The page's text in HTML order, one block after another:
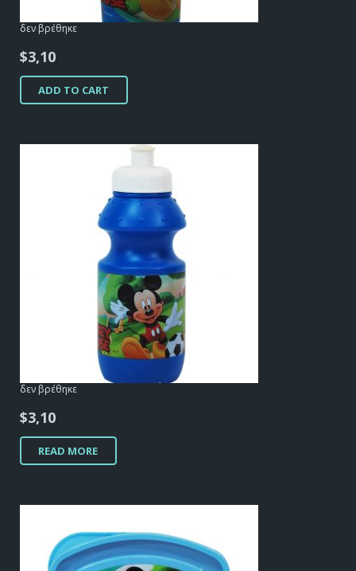
δεν βρέθηκε
$3,10
ADD TO CART
δεν βρέθηκε
$3,10
READ MORE